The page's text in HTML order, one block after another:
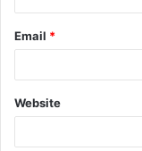
Email *
Website